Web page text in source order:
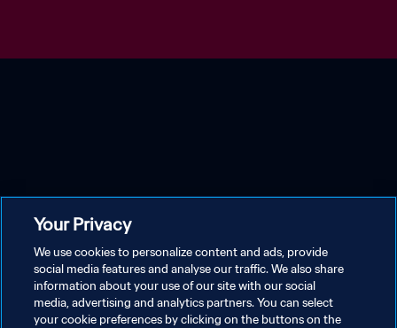
Your Privacy
We use cookies to personalize content and ads, provide
social media features and analyse our traffic. We also share
information about your use of our site with our social
media, advertising and analytics partners. You can select
your cookie preferences by clicking on the buttons on the